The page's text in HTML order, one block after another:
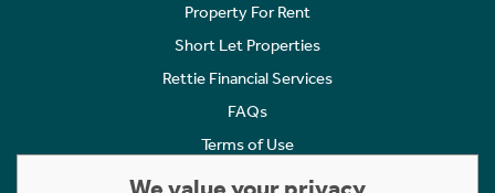
Property For Rent
Short Let Properties
Rettie Financial Services
FAQs
Terms of Use